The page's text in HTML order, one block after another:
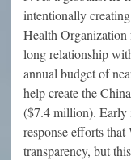
intentionally
Health Organization
long relationship
annual budget of
help create the
($7.4 million). Early
response efforts
transparency, but